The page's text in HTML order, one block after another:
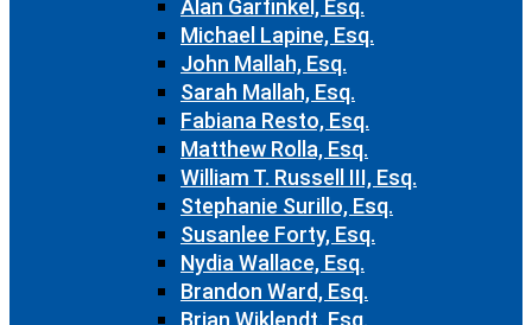
Alan Garfinkel, Esq.
Michael Lapine, Esq.
John Mallah, Esq.
Sarah Mallah, Esq.
Fabiana Resto, Esq.
Matthew Rolla, Esq.
William T. Russell III, Esq.
Stephanie Surillo, Esq.
Susanlee Forty, Esq.
Nydia Wallace, Esq.
Brandon Ward, Esq.
Brian Wiklendt, Esq.